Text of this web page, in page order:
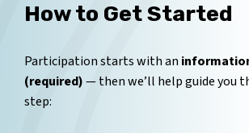
How to Get Started
Participation starts with an
(required)— then we’ll help guide you
step: